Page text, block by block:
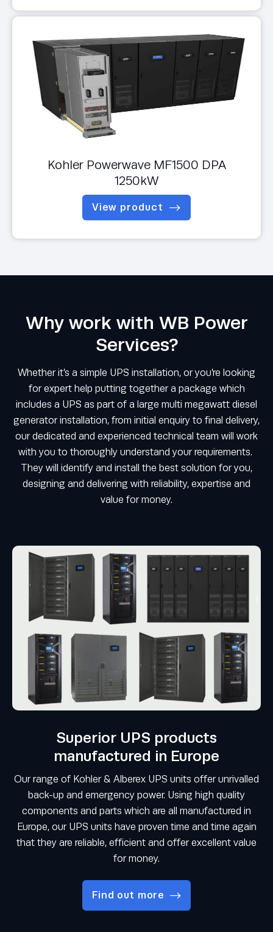
Kohler Powerwave MF1500 DPA
1250kW
View product
Why work with WB Power
Services?
Whether it’s a simple UPS installation, or you’re looking
for expert help putting together a package which
includes a UPS as part of a large multi megawatt diesel
generator installation, from initial enquiry to final delivery,
our dedicated and experienced technical team will work
with you to thoroughly understand your requirements.
They will identify and install the best solution for you,
designing and delivering with reliability, expertise and
value for money.
Superior UPS products
manufactured in Europe
Our range of Kohler & Alberex UPS units offer unrivalled
back-up and emergency power. Using high quality
components and parts which are all manufactured in
Europe, our UPS units have proven time and time again
that they are reliable, efficient and offer excellent value
for money.
Find out more